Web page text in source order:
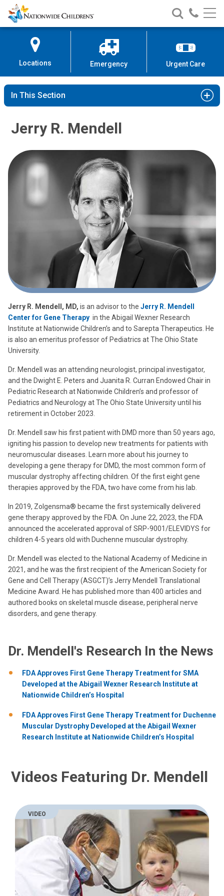
Skip
to
Content
Nationwide
Children’s
Search
Nationwide
Children’s
Call
Locations Emergency Urgent Care
In This Section
Jerry R. Mendell
Jerry R. Mendell, MD, is an advisor to the Jerry R. Mendell
Center for Gene Therapy in the Abigail Wexner Research
Institute at Nationwide Children’s and to Sarepta Therapeutics. He
is also an emeritus professor of Pediatrics at The Ohio State
University.
Dr. Mendell was an attending neurologist, principal investigator,
and the Dwight E. Peters and Juanita R. Curran Endowed Chair in
Pediatric Research at Nationwide Children’s and professor of
Pediatrics and Neurology at The Ohio State University until his
retirement in October 2023.
Dr. Mendell saw his first patient with DMD more than 50 years ago,
igniting his passion to develop new treatments for patients with
neuromuscular diseases. Learn more about his journey to
developing a gene therapy for DMD, the most common form of
muscular dystrophy affecting children. Of the first eight gene
therapies approved by the FDA, two have come from his lab.
In 2019, Zolgensma® became the first systemically delivered
gene therapy approved by the FDA. On June 22, 2023, the FDA
announced the accelerated approval of SRP-9001/ELEVIDYS for
children 4-5 years old with Duchenne muscular dystrophy.
Dr. Mendell was elected to the National Academy of Medicine in
2021, and he was the first recipient of the American Society for
Gene and Cell Therapy (ASGCT)’s Jerry Mendell Translational
Medicine Award. He has published more than 400 articles and
authored books on skeletal muscle disease, peripheral nerve
disorders, and gene therapy.
Dr. Mendell's Research In the News
FDA Approves First Gene Therapy Treatment for SMA
Developed at the Abigail Wexner Research Institute at
Nationwide Children’s Hospital
FDA Approves First Gene Therapy Treatment for Duchenne
Muscular Dystrophy Developed at the Abigail Wexner
Research Institute at Nationwide Children’s Hospital
Videos Featuring Dr. Mendell
VIDEO